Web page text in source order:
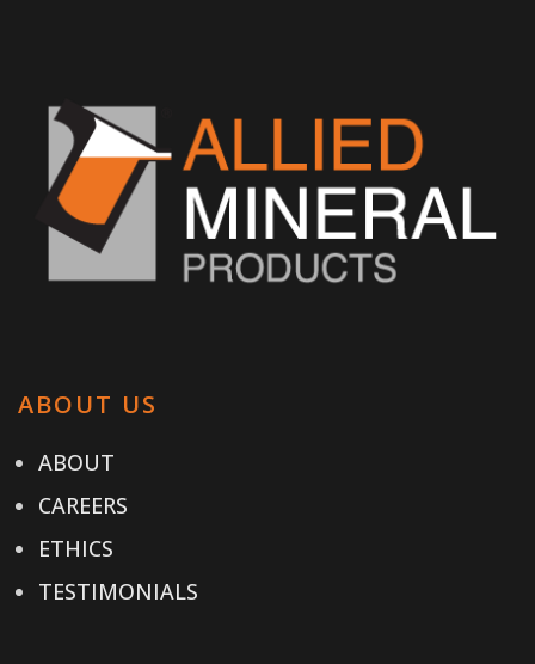
ABOUT US
ABOUT
CAREERS
ETHICS
TESTIMONIALS